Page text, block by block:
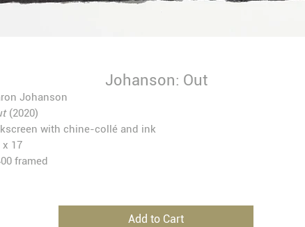
Johanson: Out
Johanson
(2020)
with chine-collé and ink
x 17
framed
Add to Cart